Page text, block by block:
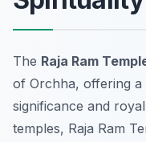
The Raja Ram
of Orchha, offering a
significance and
temples, Raja Ram